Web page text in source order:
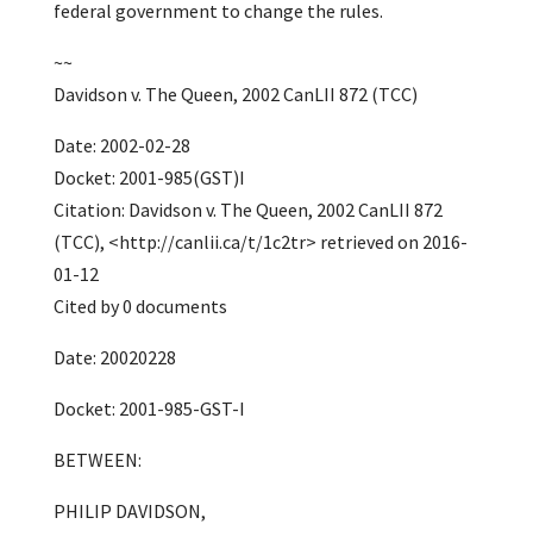
federal government to change the rules.
~~
Davidson v. The Queen, 2002 CanLII 872 (TCC)
Date: 2002-02-28
Docket: 2001-985(GST)I
Citation: Davidson v. The Queen, 2002 CanLII 872
(TCC), <http://canlii.ca/t/1c2tr> retrieved on 2016-
01-12
Cited by 0 documents
Date: 20020228
Docket: 2001-985-GST-I
BETWEEN:
PHILIP DAVIDSON,